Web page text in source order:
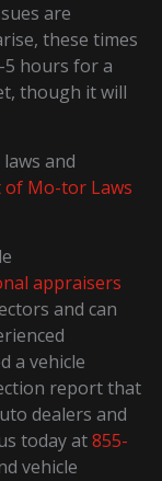
are
these times
5 hours for a
though it will
and
of Mo-tor Laws
appraisers
and can
a vehicle
report that
dealers and
today at855-
vehicle